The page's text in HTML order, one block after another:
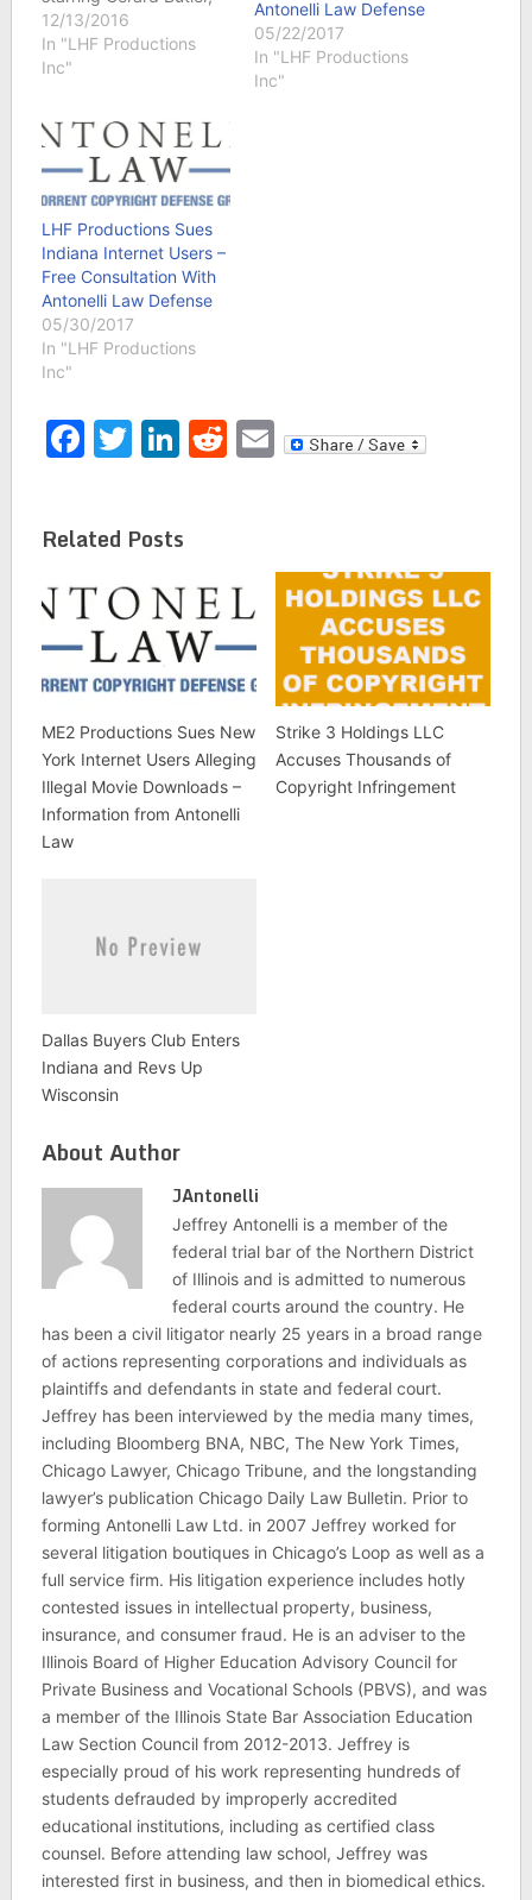
Morgan Freeman and
Aaron Eckhart filed a
number of lawsuits in
little unusual. Contact
Us - An Attorney at
Antonelli Law will
contact you…
12/13/2016
In "LHF Productions
Inc"
Antonelli Law Defense
05/22/2017
In "LHF Productions
Inc"
LHF Productions Sues
Indiana Internet Users –
Free Consultation With
Antonelli Law Defense
05/30/2017
In "LHF Productions
Inc"
Facebook
Twitter
LinkedIn
Reddit
Email
Related Posts
ME2 Productions Sues New
York Internet Users Alleging
Illegal Movie Downloads –
Information from Antonelli
Law
Strike 3 Holdings LLC
Accuses Thousands of
Copyright Infringement
Dallas Buyers Club Enters
Indiana and Revs Up
Wisconsin
About Author
JAntonelli
Jeffrey Antonelli is a member of the
federal trial bar of the Northern District
of Illinois and is admitted to numerous
federal courts around the country. He
has been a civil litigator nearly 25 years in a broad range
of actions representing corporations and individuals as
plaintiffs and defendants in state and federal court.
Jeffrey has been interviewed by the media many times,
including Bloomberg BNA, NBC, The New York Times,
Chicago Lawyer, Chicago Tribune, and the longstanding
lawyer’s publication Chicago Daily Law Bulletin. Prior to
forming Antonelli Law Ltd. in 2007 Jeffrey worked for
several litigation boutiques in Chicago’s Loop as well as a
full service firm. His litigation experience includes hotly
contested issues in intellectual property, business,
insurance, and consumer fraud. He is an adviser to the
Illinois Board of Higher Education Advisory Council for
Private Business and Vocational Schools (PBVS), and was
a member of the Illinois State Bar Association Education
Law Section Council from 2012-2013. Jeffrey is
especially proud of his work representing hundreds of
students defrauded by improperly accredited
educational institutions, including as certified class
counsel. Before attending law school, Jeffrey was
interested first in business, and then in biomedical ethics.